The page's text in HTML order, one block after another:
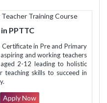
PPTTC
in Pre and Primary
and working teachers
2-12 leading to holistic
teaching skills to succeed in
Apply Now